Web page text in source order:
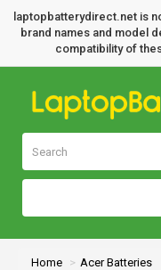
laptopbatterydirect.net is
brand names and model
compatibility of
Home
Acer Batteries